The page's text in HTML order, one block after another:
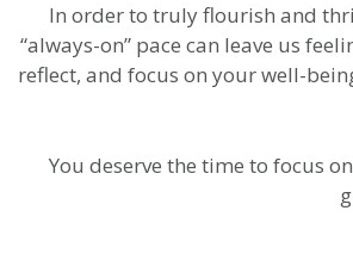
In order to truly flourish and
“always-on” pace can leave us
reflect, and focus on your well-
You deserve the time to focus